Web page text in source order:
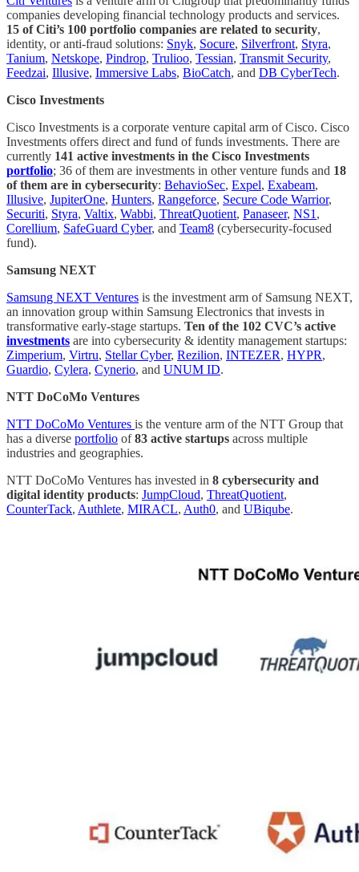
companies developing financial technology products and services.
15 of Citi’s 100 portfolio companies are related to security,
identity, or anti-fraud solutions: Snyk, Socure, Silverfront, Styra,
Tanium, Netskope, Pindrop, Trulioo, Tessian, Transmit Security,
Feedzai, Illusive, Immersive Labs, BioCatch, and DB CyberTech.
Cisco Investments
Cisco Investments is a corporate venture capital arm of Cisco. Cisco
Investments offers direct and fund of funds investments. There are
currently 141 active investments in the Cisco Investments
portfolio; 36 of them are investments in other venture funds and 18
of them are in cybersecurity: BehavioSec, Expel, Exabeam,
Illusive, JupiterOne, Hunters, Rangeforce, Secure Code Warrior,
Securiti, Styra, Valtix, Wabbi, ThreatQuotient, Panaseer, NS1 ,
Corellium, SafeGuard Cyber, and Team8 (cybersecurity-focused
fund).
Samsung NEXT
Samsung NEXT Ventures is the investment arm of Samsung NEXT,
an innovation group within Samsung Electronics that invests in
transformative early-stage startups. Ten of the 102 CVC’s active
investments are into cybersecurity & identity management startups:
Zimperium, Virtru, Stellar Cyber, Rezilion, INTEZER, HYPR,
Guardio, Cylera, Cynerio, and UNUM ID.
NTT DoCoMo Ventures
NTT DoCoMo Ventures is the venture arm of the NTT Group that
has a diverse portfolio of83 active startups across multiple
industries and geographies.
NTT DoCoMo Ventures has invested in 8 cybersecurity and
digital identity products: JumpCloud, ThreatQuotient,
CounterTack, Authlete, MIRACL, Auth0, and UBiqube.